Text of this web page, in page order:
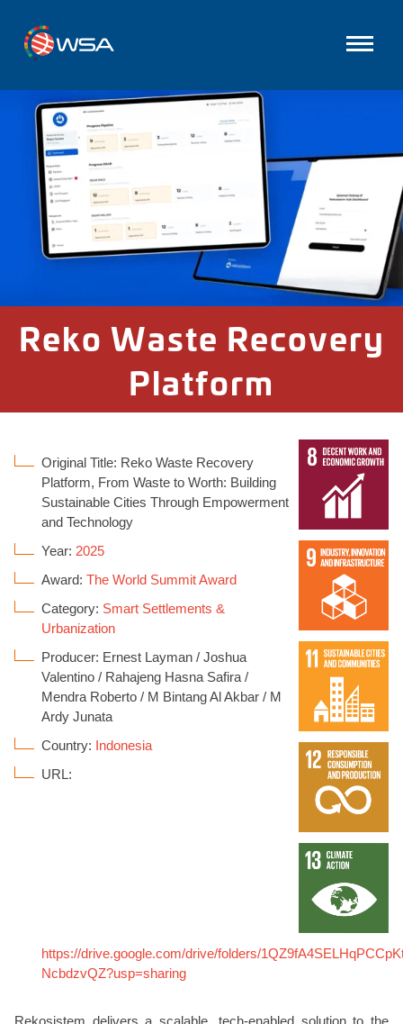
Reko Waste Recovery
Platform
Original Title: Reko Waste Recovery
Platform, From Waste to Worth: Building
Sustainable Cities Through Empowerment
and Technology
Year: 2025
Award: The World Summit Award
Category: Smart Settlements &
Urbanization
Producer: Ernest Layman / Joshua
Valentino / Rahajeng Hasna Safira /
Mendra Roberto / M Bintang Al Akbar / M
Ardy Junata
Country: Indonesia
URL:
https://drive.google.com/drive/folders/
NcbdzvQZ?usp=sharing
Rekosistem delivers a scalable, tech-enabled solution to the